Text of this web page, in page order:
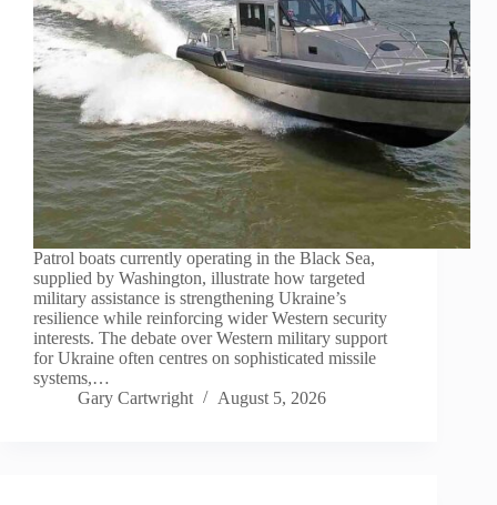
Patrol boats currently operating in the Black Sea,
supplied by Washington, illustrate how targeted
military assistance is strengthening Ukraine’s
resilience while reinforcing wider Western security
interests. The debate over Western military support
for Ukraine often centres on sophisticated missile
systems,…
Gary Cartwright
August 5, 2026